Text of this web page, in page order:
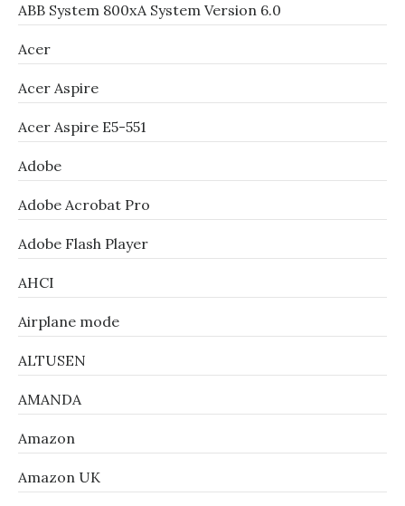
ABB System 800xA System Version 6.0
Acer
Acer Aspire
Acer Aspire E5-551
Adobe
Adobe Acrobat Pro
Adobe Flash Player
AHCI
Airplane mode
ALTUSEN
AMANDA
Amazon
Amazon UK